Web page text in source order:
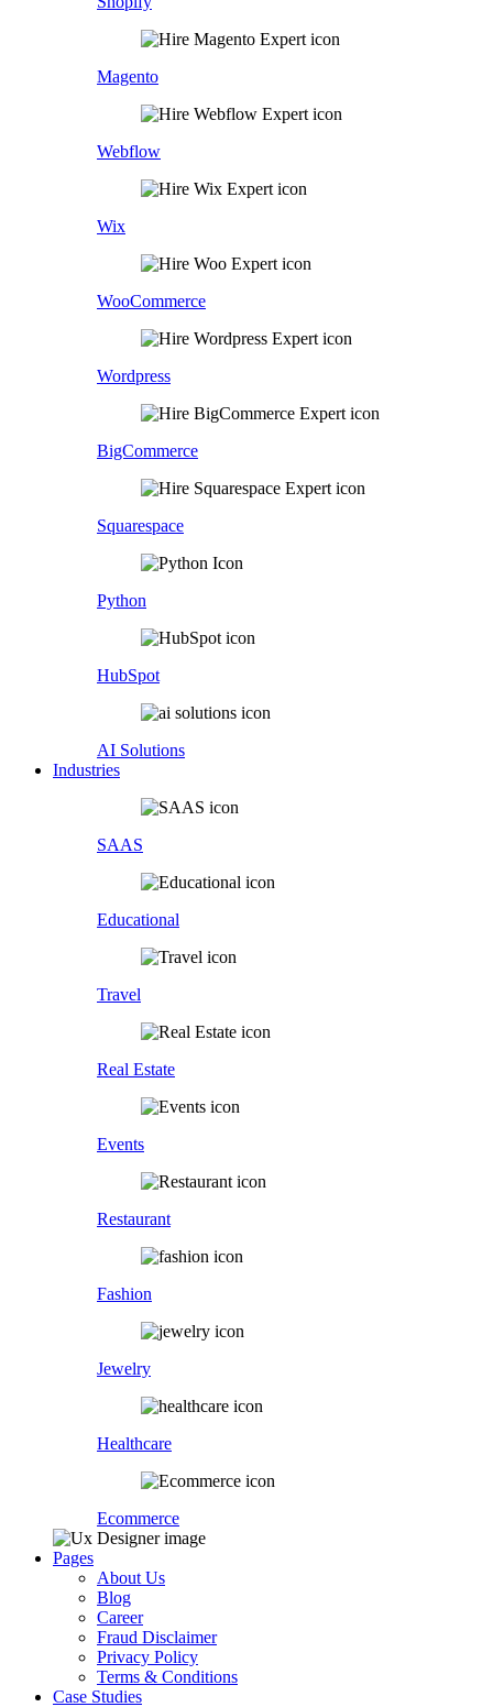
Magento
Webflow
Wix
WooCommerce
Wordpress
BigCommerce
Squarespace
Python
HubSpot
AI Solutions
Industries
SAAS
Educational
Travel
Real Estate
Events
Restaurant
Fashion
Jewelry
Healthcare
Ecommerce
Pages
About Us
Blog
Career
Fraud Disclaimer
Privacy Policy
Terms & Conditions
Case Studies